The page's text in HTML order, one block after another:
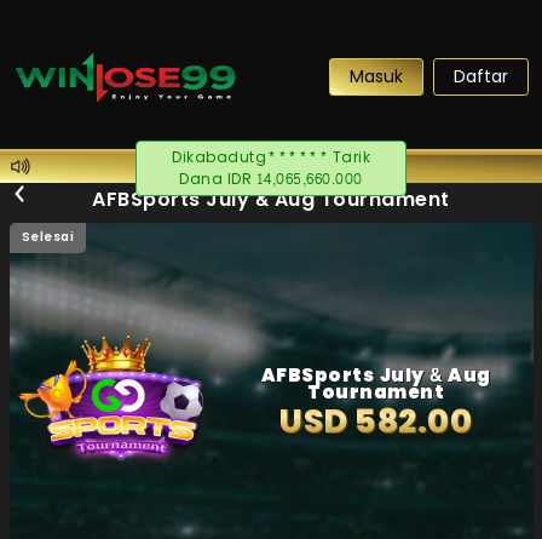
Masuk Daftar
Dikabadutg****** Tarik
Dana IDR 14,065,660.000
AFBSports July & Aug Tournament
Selesai
AFBSports July & Aug
Tournament
USD 582.00